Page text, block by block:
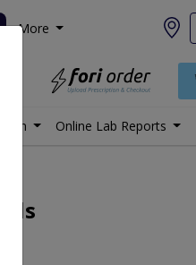
More
Online Lab Reports